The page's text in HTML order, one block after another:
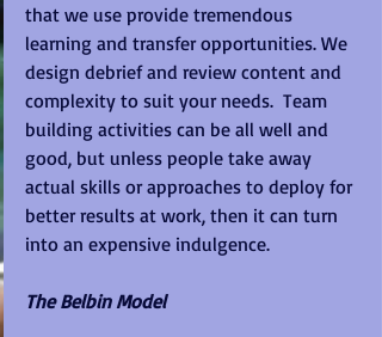
that we use provide tremendous
learning and transfer opportunities. We
design debrief and review content and
complexity to suit your needs.  Team
building activities can be all well and
good, but unless people take away
actual skills or approaches to deploy for
better results at work, then it can turn
into an expensive indulgence.
The Belbin Model